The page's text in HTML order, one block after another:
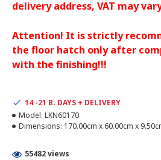
delivery address, VAT may
Attention! It is strictly
the floor hatch only after
with the finishing!!!
14 -21 B. DAYS + DELIVERY
Model: LKN60170
Dimensions: 170.00cm x 60.00cm x
55482 views